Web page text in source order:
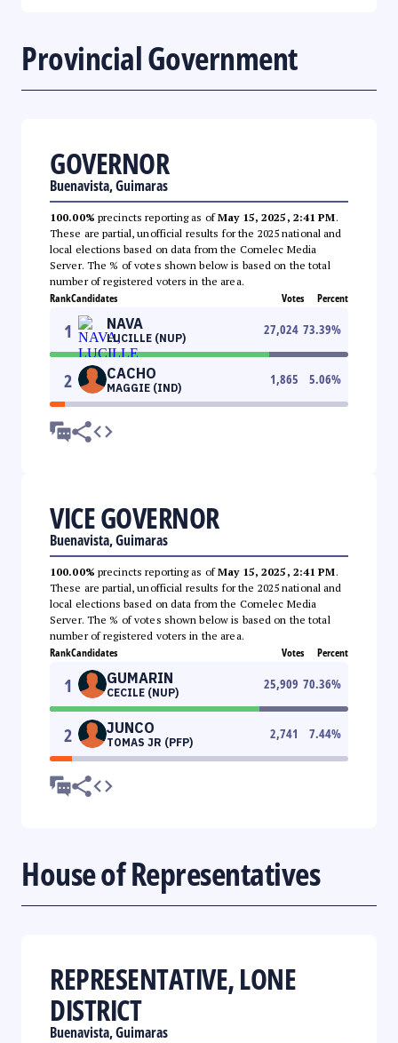
Provincial Government
GOVERNOR
Buenavista, Guimaras
100.00% precincts reporting as ofMay 15, 2025, 2:41 PM.
These are partial, unofficial results for the 2025 national and
local elections based on data from the Comelec Media
Server. The % of votes shown below is based on the total
number of registered voters in the area.
RankCandidates Votes Percent
1 NAVA
LUCILLE (NUP)
27,024 73.39%
2 CACHO
MAGGIE (IND)
1,865 5.06%
VICE GOVERNOR
Buenavista, Guimaras
100.00% precincts reporting as ofMay 15, 2025, 2:41 PM.
These are partial, unofficial results for the 2025 national and
local elections based on data from the Comelec Media
Server. The % of votes shown below is based on the total
number of registered voters in the area.
RankCandidates Votes Percent
1 GUMARIN
CECILE (NUP)
25,909 70.36%
2 JUNCO
TOMAS JR (PFP)
2,741 7.44%
House of Representatives
REPRESENTATIVE, LONE
DISTRICT
Buenavista, Guimaras